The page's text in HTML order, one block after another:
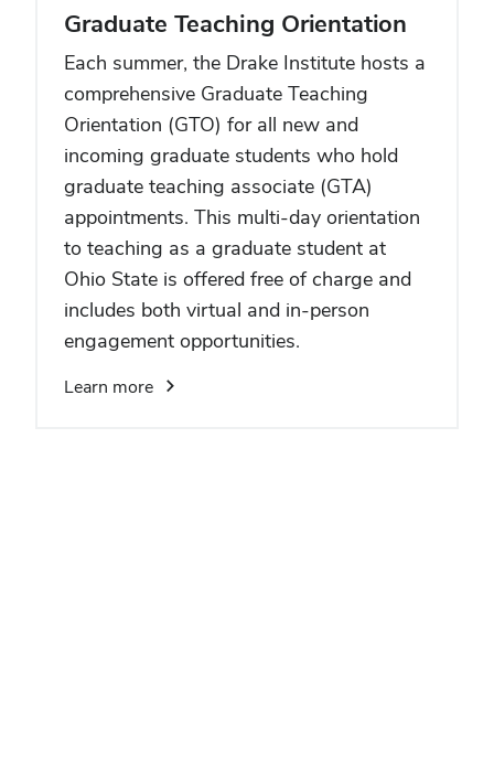
Graduate Teaching Orientation
Each summer, the Drake Institute hosts a
comprehensive Graduate Teaching
Orientation (GTO) for all new and
incoming graduate students who hold
graduate teaching associate (GTA)
appointments. This multi-day orientation
to teaching as a graduate student at
Ohio State is offered free of charge and
includes both virtual and in-person
engagement opportunities.
Learn more